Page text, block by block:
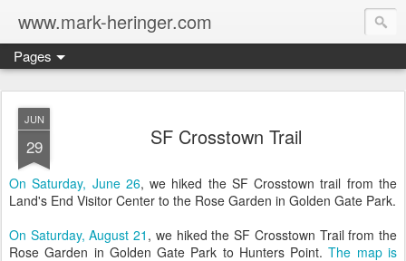
www.mark-heringer.com
Pages
JUN
29 SF Crosstown Trail
On Saturday, June 26, we hiked the SF Crosstown trail from the
Land's End Visitor Center to the Rose Garden in Golden Gate Park.
On Saturday, August 21 , we hiked the SF Crosstown Trail from the
Rose Garden in Golden Gate Park to Hunters Point.The map is